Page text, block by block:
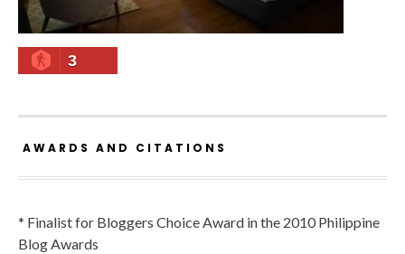
3
AWARDS AND CITATIONS
* Finalist for Bloggers Choice Award in the 2010 Philippine
Blog Awards